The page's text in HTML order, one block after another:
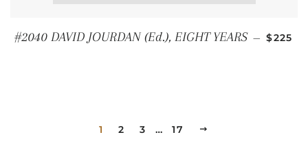
#2040 DAVID JOURDAN (Ed.), EIGHT YEARS — $225
1 2 3 … 17